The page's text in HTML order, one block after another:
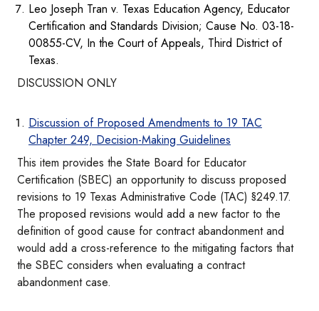
Leo Joseph Tran v. Texas Education Agency, Educator
Certification and Standards Division; Cause No. 03-18-
00855-CV, In the Court of Appeals, Third District of
Texas.
DISCUSSION ONLY
Discussion of Proposed Amendments to 19 TAC
Chapter 249, Decision-Making Guidelines
This item provides the State Board for Educator
Certification (SBEC) an opportunity to discuss proposed
revisions to 19 Texas Administrative Code (TAC) §249.17.
The proposed revisions would add a new factor to the
definition of good cause for contract abandonment and
would add a cross-reference to the mitigating factors that
the SBEC considers when evaluating a contract
abandonment case.